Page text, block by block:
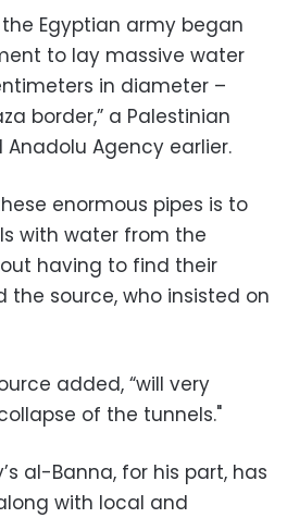
Egyptian army began
to lay massive water
in diameter –
border,” a Palestinian
Agency earlier.
enormous pipes is to
with water from the
having to find their
the source, who insisted on
added, “will very
of the tunnels."
al-Banna, for his part, has
with local and